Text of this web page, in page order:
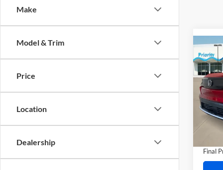
Make
Model & Trim
Price
Location
Dealership
2026
VIN:
Model:
MSRP:
Dealer
Doc
Final